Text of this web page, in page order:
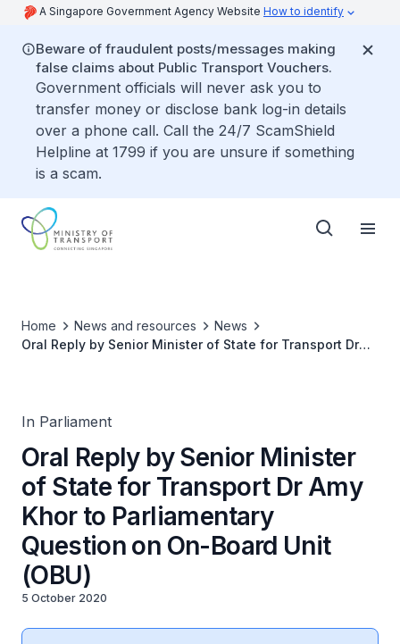
A Singapore Government Agency Website How to identify
Beware of fraudulent posts/messages making
false claims about Public Transport Vouchers.
Government officials will never ask you to
transfer money or disclose bank log-in details
over a phone call. Call the 24/7 ScamShield
Helpline at 1799 if you are unsure if something
is a scam.
Home News and resources
News
Oral Reply by Senior Minister of State for Transport Dr
In Parliament
Oral Reply by Senior Minister
of State for Transport Dr Amy
Khor to Parliamentary
Question on On-Board Unit
(OBU)
5 October 2020